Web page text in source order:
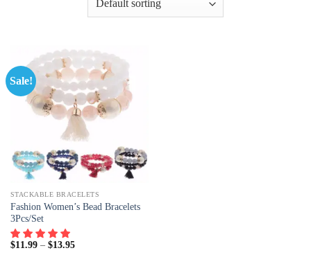
Sale!
STACKABLE BRACELETS
Fashion Women’s Bead Bracelets
3Pcs/Set
$11.99– $13.95